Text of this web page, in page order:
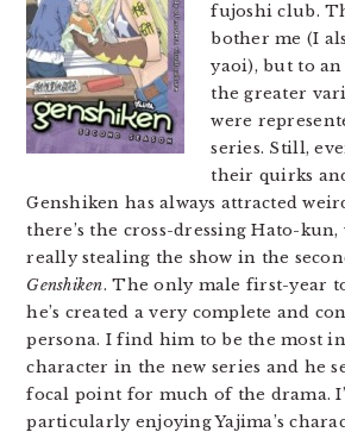
fujoshi club.
bother me (I
yaoi), but to
the greater
were
series. Still,
their quirks
Genshiken has always attracted
there’s the cross-dressing Hato-
really stealing the show in the
Genshiken. The only male first-year
he’s created a very complete and
persona. I find him to be the most
character in the new series and he
focal point for much of the drama.
particularly enjoying Yajima’s